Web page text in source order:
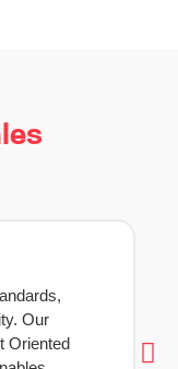
Our
Oriented